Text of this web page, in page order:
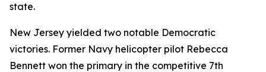
state.
New Jersey yielded two notable Democratic
victories. Former Navy helicopter pilot Rebecca
Bennett won the primary in the competitive 7th